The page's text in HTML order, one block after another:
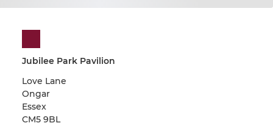
Jubilee Park Pavilion
Love Lane
Ongar
Essex
CM5 9BL